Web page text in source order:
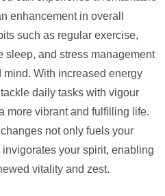
enhancement in overall
such as regular exercise,
sleep, and stress management
With increased energy
daily tasks with vigour
more vibrant and fulfilling life.
not only fuels your
your spirit, enabling
vitality and zest.